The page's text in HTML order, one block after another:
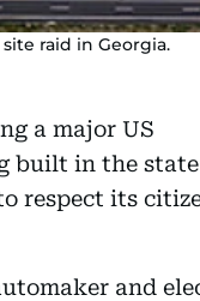
raid in Georgia.
a major US
built in the
respect its
and